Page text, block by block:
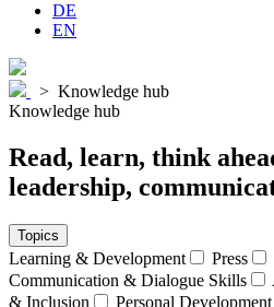
DE
EN
> Knowledge hub
Knowledge hub
Read, learn, think
leadership,
Topics
Learning & Development Press
Communication & Dialogue Skills
& Inclusion
Personal Development